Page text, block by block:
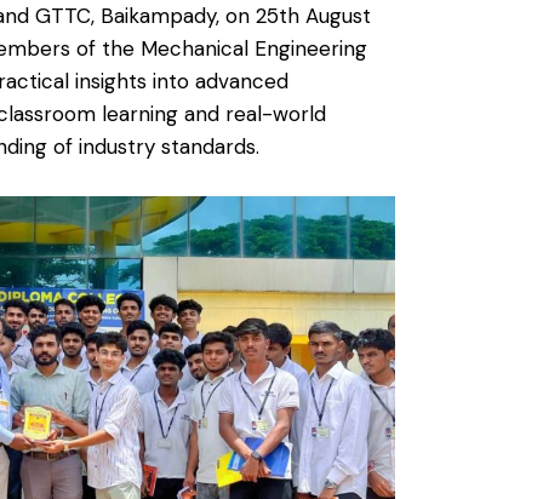
GTTC, Baikampady, on 25th August
of the Mechanical Engineering
insights into advanced
learning and real-world
of industry standards.